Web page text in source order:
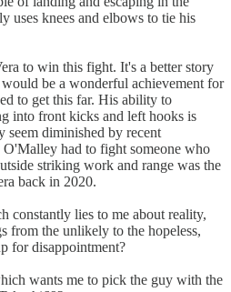
uses knees and elbows to tie his
to win this fight. It's a better story
be a wonderful achievement for
to get this far. His ability to
into front kicks and left hooks is
seem diminished by recent
O'Malley had to fight someone who
striking work and range was the
back in 2020.
constantly lies to me about reality,
from the unlikely to the hopeless,
for disappointment?
wants me to pick the guy with the